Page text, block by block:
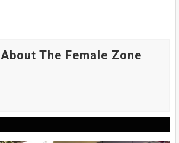
About The Female Zone